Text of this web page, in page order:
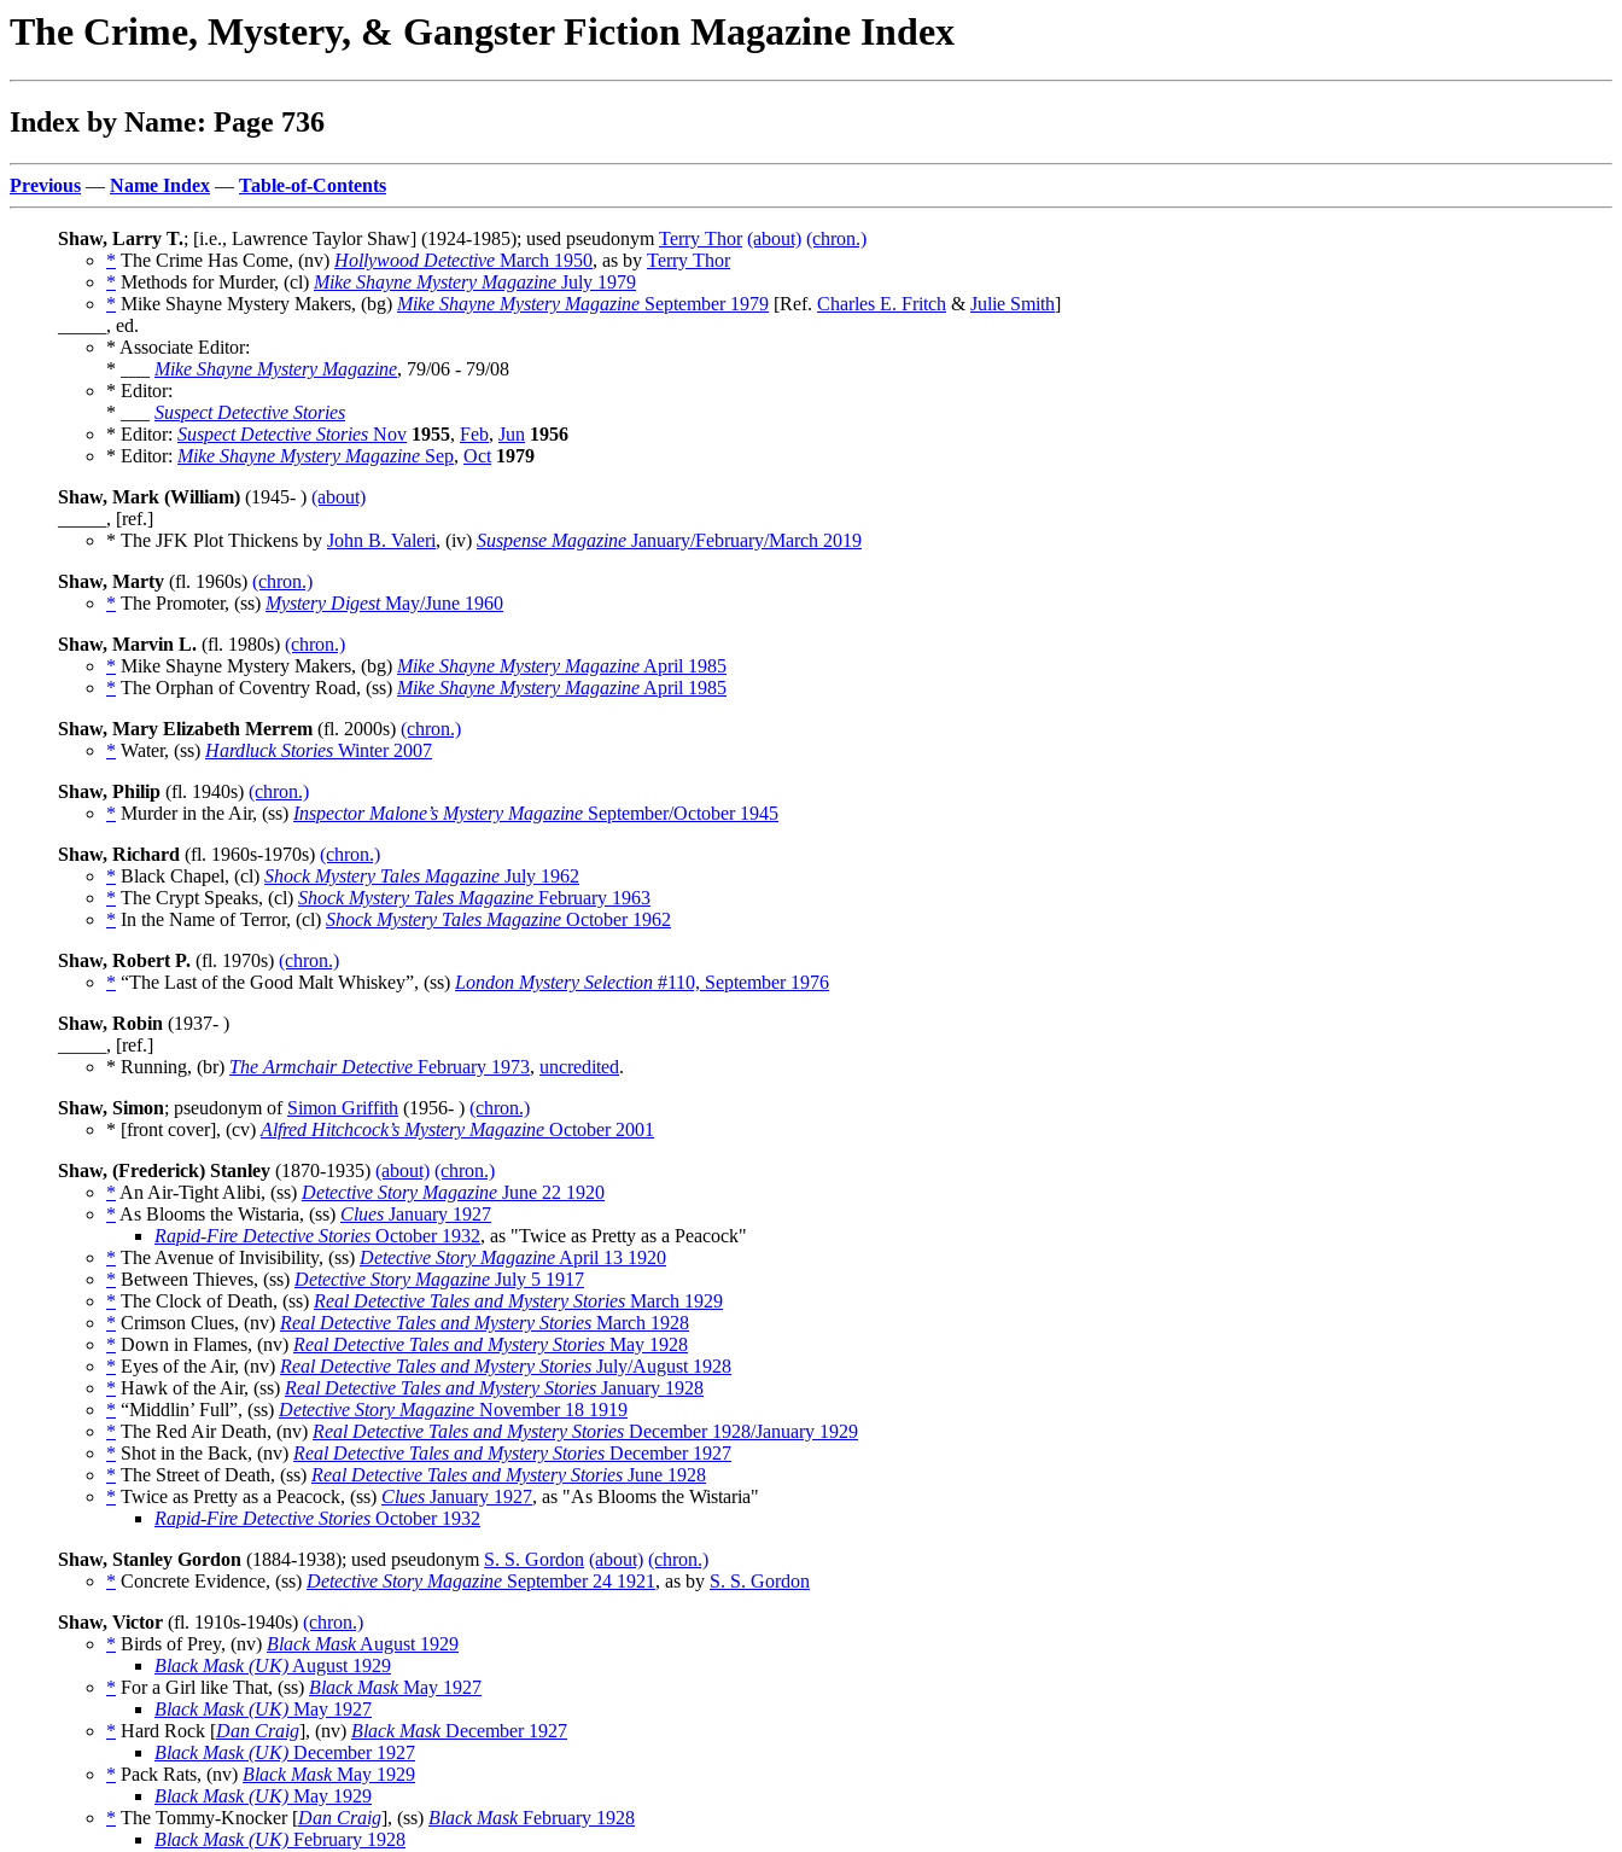
The Crime, Mystery, & Gangster Fiction Magazine Index
Index by Name: Page 736
Previous — Name Index — Table-of-Contents
Shaw, Larry T.; [i.e., Lawrence Taylor Shaw] (1924-1985); used pseudonym Terry Thor (about) (chron.)
* The Crime Has Come, (nv) Hollywood Detective March 1950, as by Terry Thor
* Methods for Murder, (cl) Mike Shayne Mystery Magazine July 1979
* Mike Shayne Mystery Makers, (bg) Mike Shayne Mystery Magazine September 1979 [Ref. Charles E. Fritch & Julie Smith]
_____, ed.
* Associate Editor:
* ___ Mike Shayne Mystery Magazine, 79/06 - 79/08
* Editor:
* ___ Suspect Detective Stories
* Editor: Suspect Detective Stories Nov 1955, Feb, Jun 1956
* Editor: Mike Shayne Mystery Magazine Sep, Oct 1979
Shaw, Mark (William) (1945- ) (about)
_____, [ref.]
* The JFK Plot Thickens by John B. Valeri, (iv) Suspense Magazine January/February/March 2019
Shaw, Marty (fl. 1960s) (chron.)
* The Promoter, (ss) Mystery DigestMay/June 1960
Shaw, Marvin L. (fl. 1980s) (chron.)
* Mike Shayne Mystery Makers, (bg) Mike Shayne Mystery Magazine April 1985
* The Orphan of Coventry Road, (ss) Mike Shayne Mystery Magazine April 1985
Shaw, Mary Elizabeth Merrem (fl. 2000s) (chron.)
* Water, (ss) Hardluck Stories Winter 2007
Shaw, Philip (fl. 1940s) (chron.)
* Murder in the Air, (ss) Inspector Malone’s Mystery Magazine September/October 1945
Shaw, Richard (fl. 1960s-1970s) (chron.)
* Black Chapel, (cl) Shock Mystery Tales Magazine July 1962
* The Crypt Speaks, (cl) Shock Mystery Tales Magazine February 1963
* In the Name of Terror, (cl) Shock Mystery Tales Magazine October 1962
Shaw, Robert P. (fl. 1970s) (chron.)
* “The Last of the Good Malt Whiskey”, (ss) London Mystery Selection #110, September 1976
Shaw, Robin (1937- )
_____, [ref.]
* Running, (br) The Armchair Detective February 1973, uncredited.
Shaw, Simon; pseudonym of Simon Griffith (1956- ) (chron.)
* [front cover], (cv) Alfred Hitchcock’s Mystery Magazine October 2001
Shaw, (Frederick) Stanley (1870-1935) (about) (chron.)
* An Air-Tight Alibi, (ss) Detective Story Magazine June 22 1920
* As Blooms the Wistaria, (ss) Clues January 1927
Rapid-Fire Detective Stories October 1932, as "Twice as Pretty as a Peacock"
* The Avenue of Invisibility, (ss) Detective Story Magazine April 13 1920
* Between Thieves, (ss) Detective Story Magazine July 5 1917
* The Clock of Death, (ss) Real Detective Tales and Mystery Stories March 1929
* Crimson Clues, (nv) Real Detective Tales and Mystery Stories March 1928
* Down in Flames, (nv) Real Detective Tales and Mystery Stories May 1928
* Eyes of the Air, (nv) Real Detective Tales and Mystery Stories July/August 1928
* Hawk of the Air, (ss) Real Detective Tales and Mystery Stories January 1928
* “Middlin’ Full”, (ss) Detective Story Magazine November 18 1919
* The Red Air Death, (nv) Real Detective Tales and Mystery Stories December 1928/January 1929
* Shot in the Back, (nv) Real Detective Tales and Mystery Stories December 1927
* The Street of Death, (ss) Real Detective Tales and Mystery Stories June 1928
* Twice as Pretty as a Peacock, (ss) Clues January 1927, as "As Blooms the Wistaria"
Rapid-Fire Detective Stories October 1932
Shaw, Stanley Gordon (1884-1938); used pseudonym S. S. Gordon (about) (chron.)
* Concrete Evidence, (ss) Detective Story Magazine September 24 1921 , as by S. S. Gordon
Shaw, Victor (fl. 1910s-1940s) (chron.)
* Birds of Prey, (nv) Black MaskAugust 1929
Black Mask (UK) August 1929
* For a Girl like That, (ss) Black MaskMay 1927
Black Mask (UK) May 1927
* Hard Rock [Dan Craig], (nv) Black MaskDecember 1927
Black Mask (UK) December 1927
* Pack Rats, (nv) Black MaskMay 1929
Black Mask (UK) May 1929
* The Tommy-Knocker [Dan Craig], (ss) Black MaskFebruary 1928
Black Mask (UK) February 1928